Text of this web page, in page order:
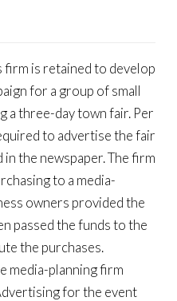
is retained to develop
for a group of small
a three-day town fair. Per
to advertise the fair
the newspaper. The firm
to a media-
owners provided the
passed the funds to the
the purchases.
media-planning firm
for the event